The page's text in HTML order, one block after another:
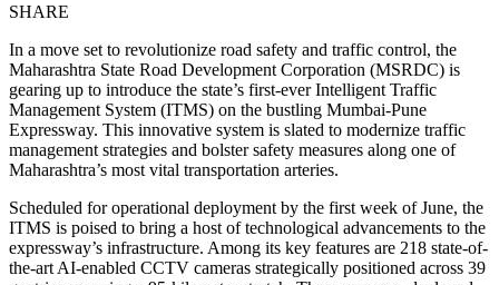
SHARE
In a move set to revolutionize road safety and traffic control, the
Maharashtra State Road Development Corporation (MSRDC) is
gearing up to introduce the state’s first-ever Intelligent Traffic
Management System (ITMS) on the bustling Mumbai-Pune
Expressway. This innovative system is slated to modernize traffic
management strategies and bolster safety measures along one of
Maharashtra’s most vital transportation arteries.
Scheduled for operational deployment by the first week of June, the
ITMS is poised to bring a host of technological advancements to the
expressway’s infrastructure. Among its key features are 218 state-of-
the-art AI-enabled CCTV cameras strategically positioned across 39